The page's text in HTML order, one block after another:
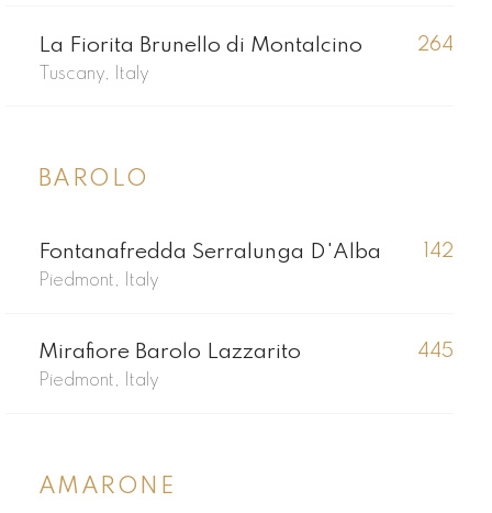
La Fiorita Brunello di Montalcino
Tuscany, Italy
264
BAROLO
Fontanafredda Serralunga D'Alba
Piedmont, Italy
142
Mirafiore Barolo Lazzarito
Piedmont, Italy
445
AMARONE